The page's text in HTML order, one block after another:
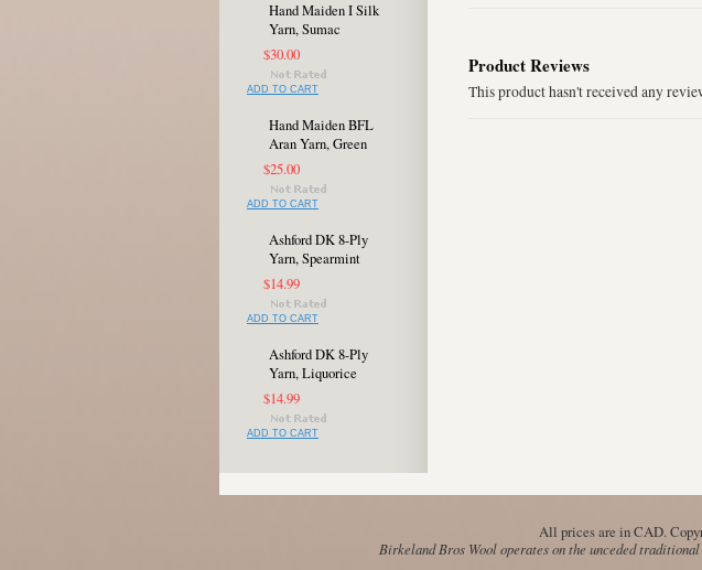
Hand Maiden I Silk
Yarn, Sumac
$30.00
ADD TO CART
Hand Maiden BFL
Aran Yarn, Green
$25.00
ADD TO CART
Ashford DK 8-Ply
Yarn, Spearmint
$14.99
ADD TO CART
Ashford DK 8-Ply
Yarn, Liquorice
$14.99
ADD TO CART
Product Reviews
This product hasn't received any
All prices are inCAD.
Birkeland Bros Wool operates on the unceded